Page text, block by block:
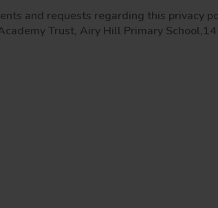
and requests regarding this privacy
Trust, Airy Hill Primary